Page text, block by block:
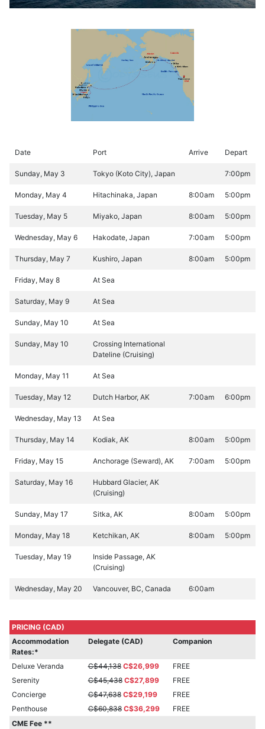
Date Port Arrive Depart
Sunday, May 3 Tokyo (Koto City), Japan 7:00pm
Monday, May 4 Hitachinaka, Japan 8:00am 5:00pm
Tuesday, May 5 Miyako, Japan 8:00am 5:00pm
Wednesday, May 6 Hakodate, Japan 7:00am 5:00pm
Thursday, May 7 Kushiro, Japan 8:00am 5:00pm
Friday, May 8 At Sea
Saturday, May 9 At Sea
Sunday, May 10 At Sea
Sunday, May 10
Crossing International
Dateline (Cruising)
Monday, May 11 At Sea
Tuesday, May 12 Dutch Harbor, AK 7:00am 6:00pm
Wednesday, May 13 At Sea
Thursday, May 14 Kodiak, AK 8:00am 5:00pm
Friday, May 15 Anchorage (Seward), AK 7:00am 5:00pm
Saturday, May 16
Hubbard Glacier, AK
(Cruising)
Sunday, May 17 Sitka, AK 8:00am 5:00pm
Monday, May 18 Ketchikan, AK 8:00am 5:00pm
Tuesday, May 19
Inside Passage, AK
(Cruising)
Wednesday, May 20 Vancouver, BC, Canada 6:00am
PRICING (CAD)
Accommodation
Rates:*
Delegate (CAD) Companion
Deluxe Veranda C$44,138 C$26,999
FREE
Serenity
C$45,438 C$27,899
FREE
Concierge
C$47,638 C$29,199
FREE
Penthouse
C$60,838 C$36,299
FREE
CME Fee **